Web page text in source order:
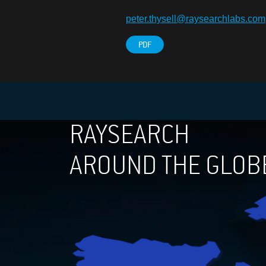
peter.thysell@raysearchlabs.com
PDF
RAYSEARCH
AROUND THE